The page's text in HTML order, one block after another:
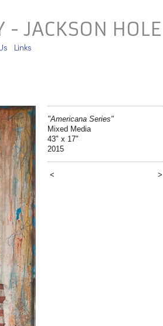
- JACKSON HOLE
Links
"Americana Series"
Mixed Media
43" x 17"
2015
< >